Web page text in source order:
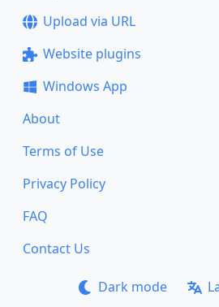
Upload via URL
Website plugins
Windows App
About
Terms of Use
Privacy Policy
FAQ
Contact Us
Dark mode